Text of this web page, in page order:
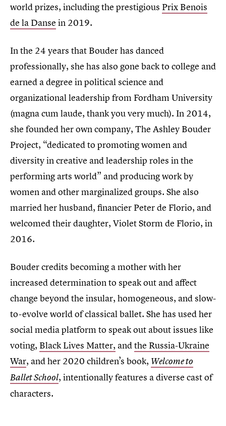
world prizes, including the prestigious Prix Benois
de la Danse in 2019.
In the 24 years that Bouder has danced
professionally, she has also gone back to college and
earned a degree in political science and
organizational leadership from Fordham University
(magna cum laude, thank you very much). In 2014,
she founded her own company, The Ashley Bouder
Project, “dedicated to promoting women and
diversity in creative and leadership roles in the
performing arts world” and producing work by
women and other marginalized groups. She also
married her husband, financier Peter de Florio, and
welcomed their daughter, Violet Storm de Florio, in
2016.
Bouder credits becoming a mother with her
increased determination to speak out and affect
change beyond the insular, homogeneous, and slow-
to-evolve world of classical ballet. She has used her
social media platform to speak out about issues like
voting, Black Lives Matter, andthe Russia-Ukraine
War, and her 2020 children’s book, Welcome to
Ballet School, intentionally features a diverse cast of
characters.